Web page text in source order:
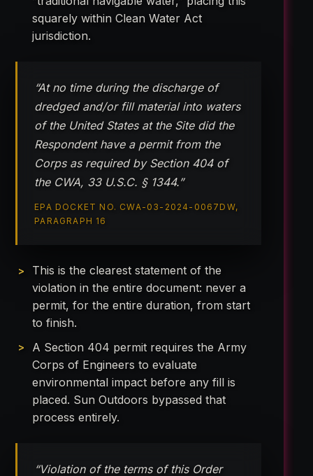
squarely within Clean Water Act
jurisdiction.
“At no time during the discharge of
dredged and/or fill material into waters
of the United States at the Site did the
Respondent have a permit from the
Corps as required by Section 404 of
the CWA, 33 U.S.C. § 1344.”
EPA DOCKET NO. CWA-03-2024-0067DW,
PARAGRAPH 16
This is the clearest statement of the
violation in the entire document: never a
permit, for the entire duration, from start
to finish.
A Section 404 permit requires the Army
Corps of Engineers to evaluate
environmental impact before any fill is
placed. Sun Outdoors bypassed that
process entirely.
“Violation of the terms of this Order